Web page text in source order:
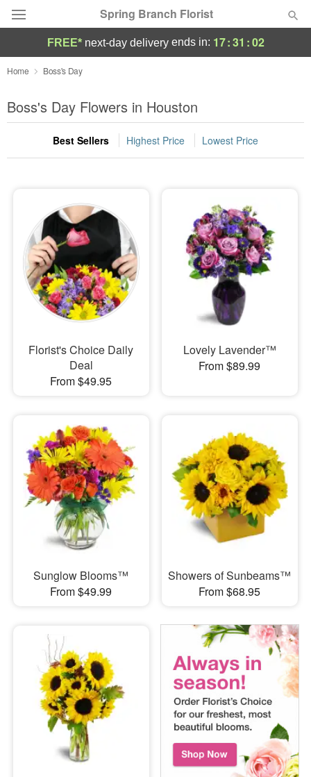
Spring Branch Florist
Deal of the Day
Summer Featured
Occasions
Sympathy and Funeral
Flowers, Plants & Gifts
Our Shop
FREE* next-day deliveryends in: 17:31 :01
Home Boss's Day
Boss's Day Flowers in Houston
Best Sellers Highest Price Lowest Price
Florist's Choice Daily
Deal
From $49.95
Lovely Lavender™
From $89.99
Sunglow Blooms™
From $49.99
Showers of Sunbeams™
From $68.95